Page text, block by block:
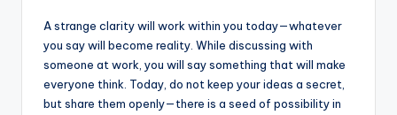
A strange clarity will work within you today—whatever
you say will become reality. While discussing with
someone at work, you will say something that will make
everyone think. Today, do not keep your ideas a secret,
but share them openly—there is a seed of possibility in